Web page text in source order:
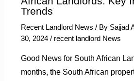
Trends
Recent Landlord News / By Sajjad
30, 2024 / recent landlord News
Good News for South African
months, the South African